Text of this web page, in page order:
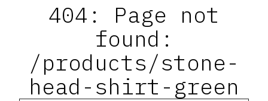
404: Page not
found:
/products/stone-
head-shirt-green